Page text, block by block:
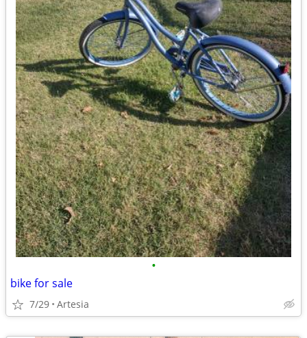
•
bike for sale
7/29 Artesia